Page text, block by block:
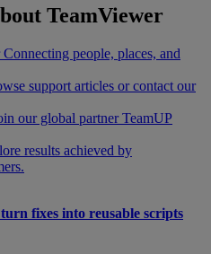
TeamViewer
Connecting people, places, and
support articles or contact our
our global partner TeamUP
results achieved by
fixes into reusable scripts